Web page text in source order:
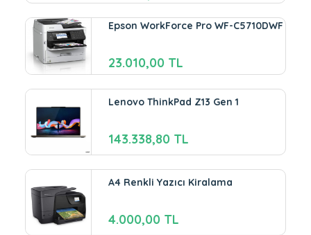
Epson WorkForce Pro WF-C5710DWF
23.010,00 TL
Lenovo ThinkPad Z13 Gen 1
143.338,80 TL
A4 Renkli Yazıcı Kiralama
4.000,00 TL